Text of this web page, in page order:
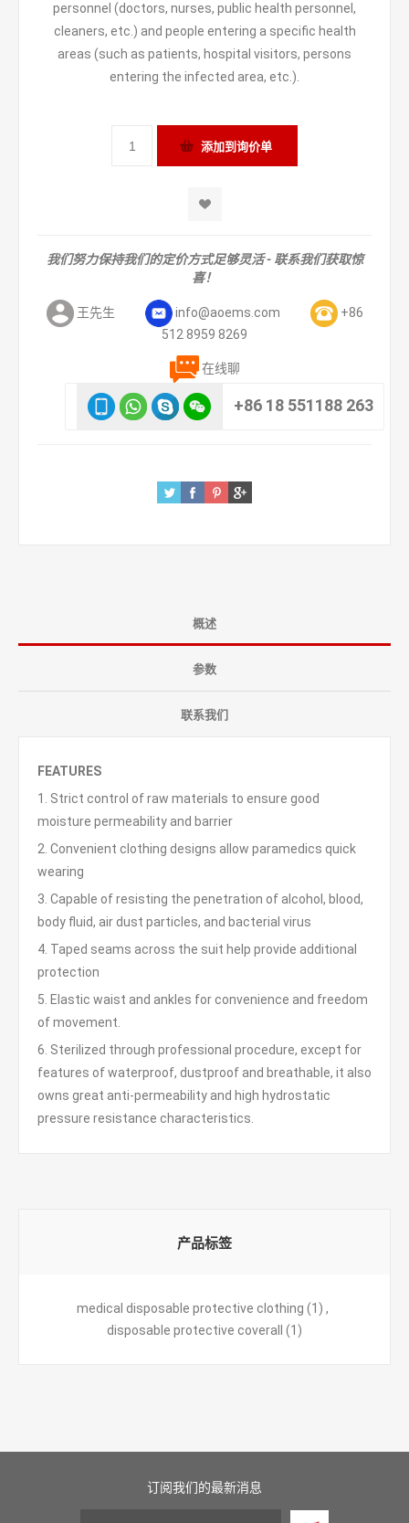
personnel (doctors, nurses, public health personnel,
cleaners, etc.) and people entering a specific health
areas (such as patients, hospital visitors, persons
entering the infected area, etc.).
我们努力保持我们的定价方式足够灵活 - 联系我们获取惊
喜！
王先生 info@aoems.com
+86
512 8959 8269
在线聊
+86 18 551188 263
概述
参数
联系我们
FEATURES
1. Strict control of raw materials to ensure good
moisture permeability and barrier
2. Convenient clothing designs allow paramedics quick
wearing
3. Capable of resisting the penetration of alcohol, blood,
body fluid, air dust particles, and bacterial virus
4. Taped seams across the suit help provide additional
protection
5. Elastic waist and ankles for convenience and freedom
of movement.
6. Sterilized through professional procedure, except for
features of waterproof, dustproof and breathable, it also
owns great anti-permeability and high hydrostatic
pressure resistance characteristics.
产品标签
medical disposable protective clothing (1) ,
disposable protective coverall
(1)
订阅我们的最新消息